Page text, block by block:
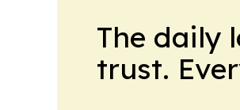
The daily
trust.